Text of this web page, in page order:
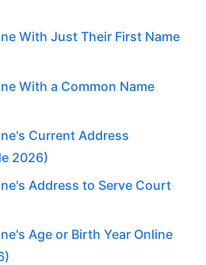
With Just Their First Name
With a Common Name
Current Address
2026)
Address to Serve Court
Age or Birth Year Online